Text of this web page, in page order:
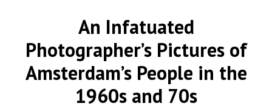
An Infatuated
Photographer’s Pictures of
Amsterdam’s People in the
1960s and 70s